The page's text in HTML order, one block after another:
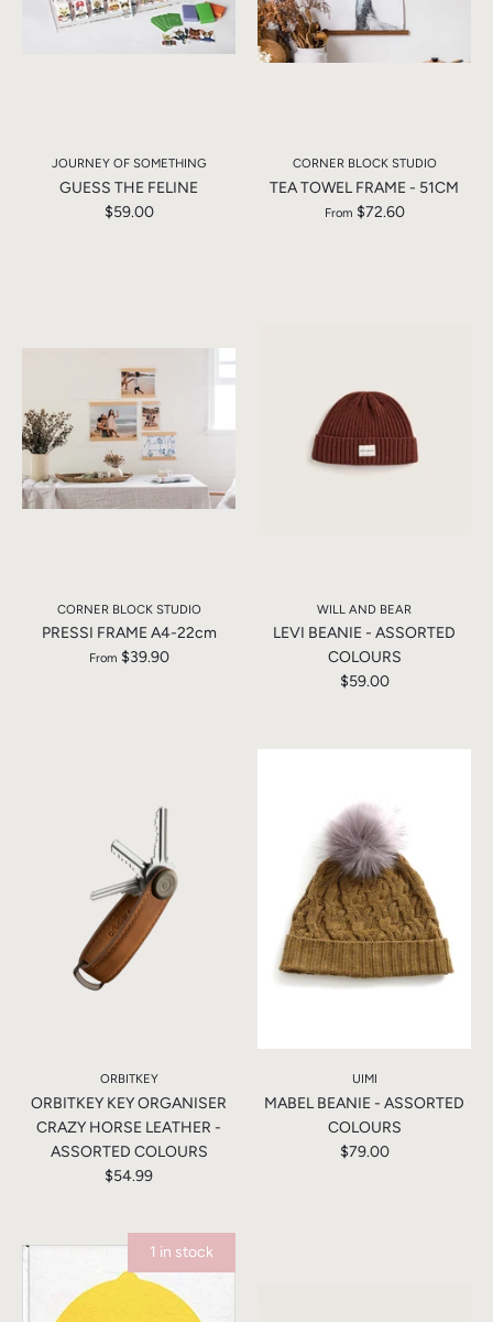
JOURNEY OF SOMETHING
GUESS THE FELINE
$59.00
CORNER BLOCK STUDIO
TEA TOWEL FRAME - 51CM
From $72.60
CORNER BLOCK STUDIO
PRESSI FRAME A4-22cm
From $39.90
WILL AND BEAR
LEVI BEANIE - ASSORTED
COLOURS
$59.00
ORBITKEY
ORBITKEY KEY ORGANISER
CRAZY HORSE LEATHER -
ASSORTED COLOURS
$54.99
UIMI
MABEL BEANIE - ASSORTED
COLOURS
$79.00
1 in stock